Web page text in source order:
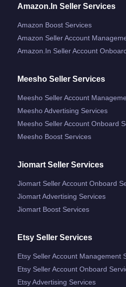
Amazon.in Seller Services
Amazon Boost Services
Amazon Seller Account
Amazon.in Seller Account
Meesho Seller Services
Meesho Seller Account
Meesho Advertising Services
Meesho Seller Account Onboard
Meesho Boost Services
Jiomart Seller Services
Jiomart Seller Account Onboard
Jiomart Advertising Services
Jiomart Boost Services
Etsy Seller Services
Etsy Seller Account Management
Etsy Seller Account Onboard
Etsy Advertising Services